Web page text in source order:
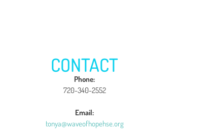
CONTACT
Phone:
720-340-2552
Email:
tonya@waveofhopehse.org